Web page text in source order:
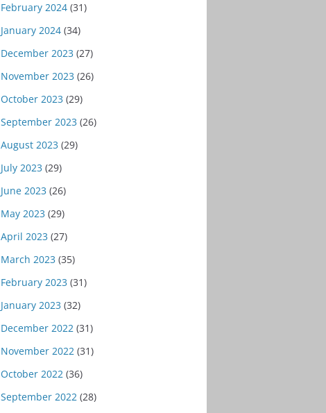
February 2024(31)
January 2024(34)
December 2023 (27)
November 2023 (26)
October 2023 (29)
September 2023 (26)
August 2023 (29)
July 2023 (29)
June 2023 (26)
May 2023 (29)
April 2023 (27)
March 2023 (35)
February 2023 (31)
January 2023 (32)
December 2022(31)
November 2022(31)
October 2022(36)
September 2022(28)